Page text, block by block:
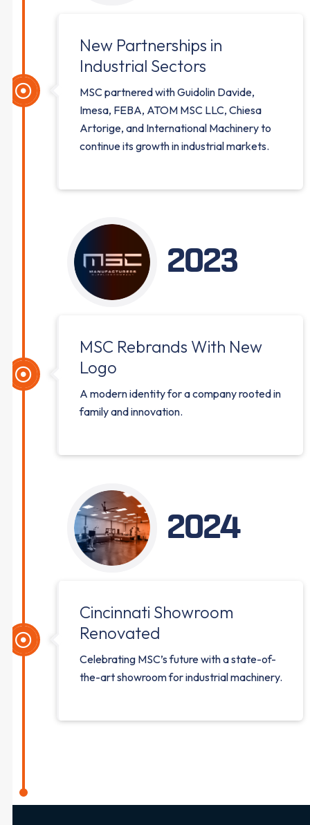
New Partnerships in
Industrial Sectors
MSC partnered with Guidolin Davide,
Imesa, FEBA, ATOM MSC LLC, Chiesa
Artorige, and International Machinery to
continue its growth in industrial markets.
2023
MSC Rebrands With New
Logo
A modern identity for a company rooted in
family and innovation.
2024
Cincinnati Showroom
Renovated
Celebrating MSC’s future with a state-of-
the-art showroom for industrial machinery.